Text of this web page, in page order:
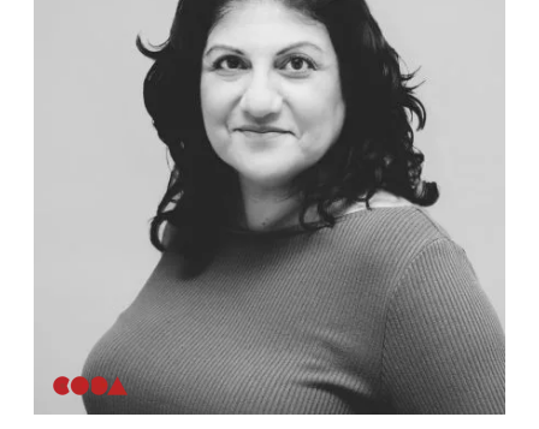
CODA BRIGHTON
4 Bartholomews
Brighton
BN1 1HG
CODA 73
Contact
Coda Post Production
Coda Conversion